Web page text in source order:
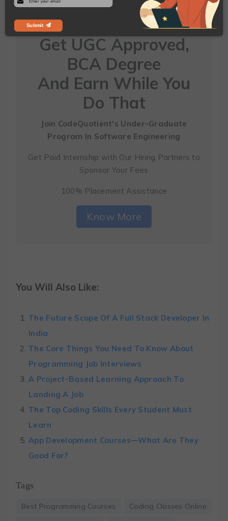
Get UGC Approved,
BCA Degree
And Earn While You
Do That
Join CodeQuotient's Under-Graduate
Program In Software Engineering
Get Paid Internship with Our Hiring Partners to
Sponsor Your Fees
100% Placement Assistance
Know More
You Will Also Like:
The Future Scope Of A Full Stack Developer In
India
The Core Things You Need To Know About
Programming Job Interviews
A Project-Based Learning Approach To
Landing A Job
The Top Coding Skills Every Student Must
Learn
App Development Courses—What Are They
Good For?
Tags
Best Programming Courses
Coding Classes Online
Submit